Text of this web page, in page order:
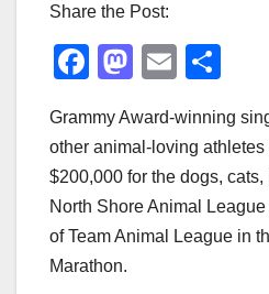
Share the Post:
F
c
e
b
o
o
M
st
o
d
o
E
ail ar
e
Grammy Award-winning
other animal-loving
$200,000 for the dogs,
North Shore Animal
of Team Animal League in
Marathon.